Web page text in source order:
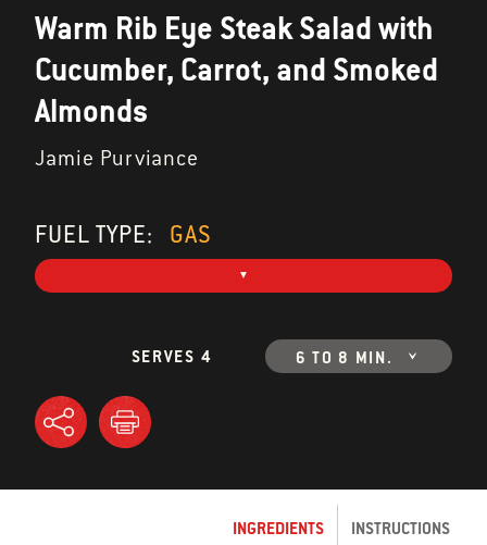
Warm Rib Eye Steak Salad with
Cucumber, Carrot, and Smoked
Almonds
Jamie Purviance
FUEL TYPE: GAS
SERVES 4 6 TO 8 MIN.
INGREDIENTS INSTRUCTIONS